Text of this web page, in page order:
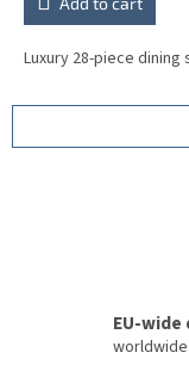
Luxury 28-piece dining
EU-